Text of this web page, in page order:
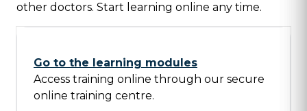
other doctors. Start learning online any time.
Go to the learning modules
Access training online through our secure
online training centre.